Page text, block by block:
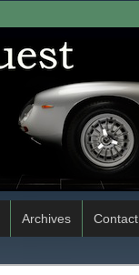
Archives Contact